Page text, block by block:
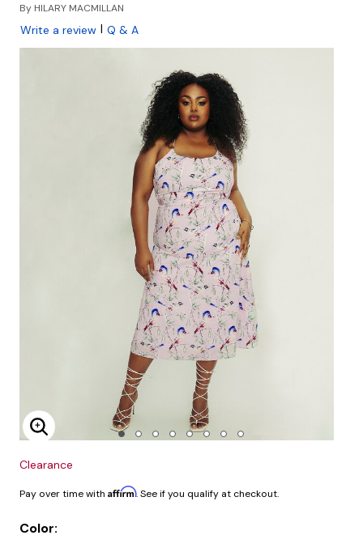
By HILARY MACMILLAN
Write a review | Q & A
Enlarge Image
Clearance
Pay over time with Affirm. See if you qualify at checkout.
Color: